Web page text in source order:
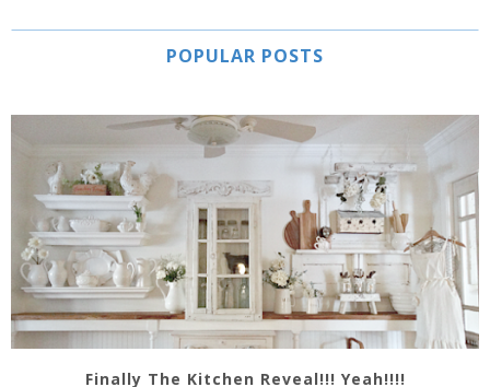
POPULAR POSTS
Finally The Kitchen Reveal!!! Yeah!!!!